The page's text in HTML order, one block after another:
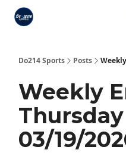
Do214 Sports Posts
Weekly
03/19/